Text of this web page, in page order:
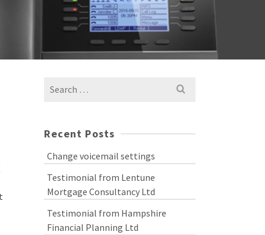
Search
Recent Posts
Change voicemail settings
Testimonial from Lentune
Mortgage Consultancy Ltd
Testimonial from Hampshire
Financial Planning Ltd